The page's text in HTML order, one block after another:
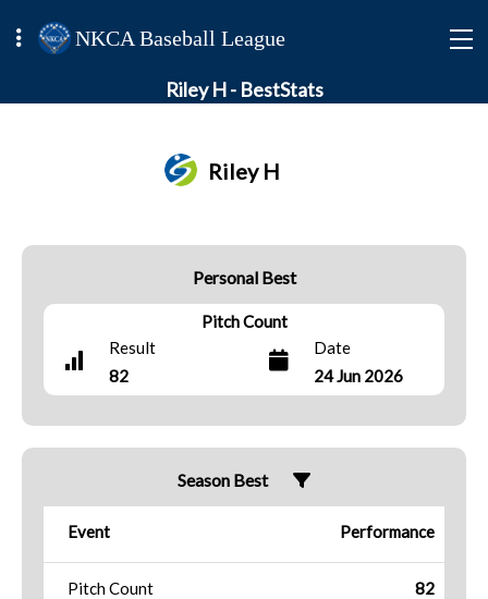
NKCA Baseball League
Riley H - BestStats
Riley H
Personal Best
Pitch Count
Result
82
Date
24 Jun 2026
Season Best
Event Performance
Pitch Count 82